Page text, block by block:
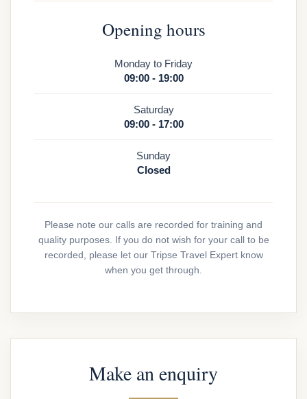
Opening hours
Monday to Friday
09:00 - 19:00
Saturday
09:00 - 17:00
Sunday
Closed
Please note our calls are recorded for training and
quality purposes. If you do not wish for your call to be
recorded, please let our Tripse Travel Expert know
when you get through.
Make an enquiry